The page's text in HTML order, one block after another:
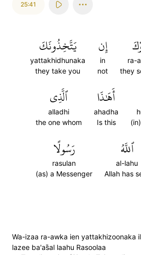
25:41
ra-
they
إِن
in
not
يَتَّخِذُونَكَ
yattakhidhunaka
they take you
أَهَٰذَا
ahadha
Is this
ٱلَّذِي
alladhi
the one whom
ٱللَّهُ
al-lahu
Allah has
رَسُولًا
rasulan
(as) a Messenger
Wa-izaa ra-awka ien yattakhizoonaka
lazee ba'as̈̇al laahu Rasoolaa